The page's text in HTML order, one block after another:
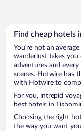
Find cheap hotels
You’re not an
wanderlust takes
adventures and
scenes. Hotwire has
with Hotwire to
For you, intrepid
best hotels in
Choosing the right
the way you want